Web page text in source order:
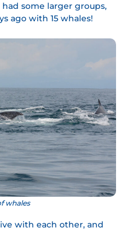
some larger groups,
ago with 15 whales!
whales
with each other, and